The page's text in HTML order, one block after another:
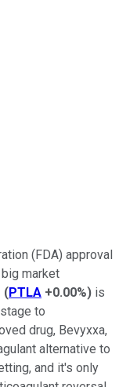
(FDA) approval
market
(PTLA +0.00%) is
to
drug, Bevyxxa,
alternative to
and it's only